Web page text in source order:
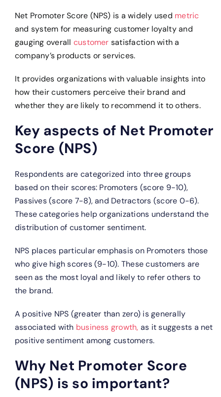
Net Promoter Score (NPS) is a widely used metric
and system for measuring customer loyalty and
gauging overall customer satisfaction with a
company’s products or services.
It provides organizations with valuable insights into
how their customers perceive their brand and
whether they are likely to recommend it to others.
Key aspects of Net Promoter
Score (NPS)
Respondents are categorized into three groups
based on their scores: Promoters (score 9-10),
Passives (score 7-8), and Detractors (score 0-6).
These categories help organizations understand the
distribution of customer sentiment.
NPS places particular emphasis on Promoters those
who give high scores (9-10). These customers are
seen as the most loyal and likely to refer others to
the brand.
A positive NPS (greater than zero) is generally
associated with business growth, as it suggests a net
positive sentiment among customers.
Why Net Promoter Score
(NPS) is so important?